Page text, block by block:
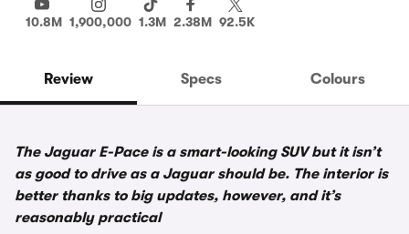
10.8M 1,900,000 1.3M 2.38M 92.5K
Review Specs Colours
The Jaguar E-Pace is a smart-looking SUV but it isn’t
as good to drive as a Jaguar should be. The interior is
better thanks to big updates, however, and it’s
reasonably practical